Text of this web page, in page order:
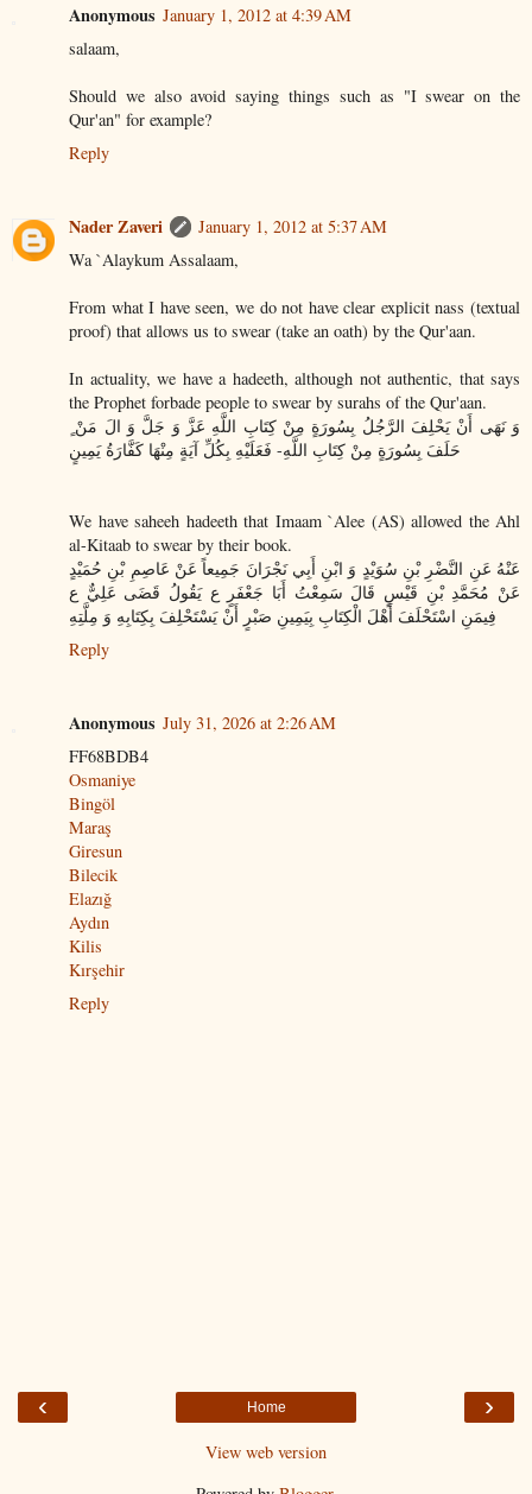
Anonymous January 1, 2012 at 4:39 AM
salaam,
Should we also avoid saying things such as "I swear on the
Qur'an" for example?
Reply
Nader Zaveri
January 1, 2012 at 5:37 AM
Wa `Alaykum Assalaam,
From what I have seen, we do not have clear explicit nass (textual
proof) that allows us to swear (take an oath) by the Qur'aan.
In actuality, we have a hadeeth, although not authentic, that says
the Prophet forbade people to swear by surahs of the Qur'aan.
حَلَفَ بِسُورَةٍ مِنْ كِتَابِ اللَّهِ- فَعَلَيْهِ بِكُلِّ آيَةٍ مِنْهَا كَفَّارَةُ يَمِينٍ
We have saheeh hadeeth that Imaam `Alee (AS) allowed the Ahl
al-Kitaab to swear by their book.
عَنْهُ عَنِ النَّضْرِ بْنِ سُوَيْدٍ وَ ابْنِ أَبِي نَجْرَانَ جَمِيعاً عَنْ عَاصِمِ بْنِ حُمَيْدٍ
عَنْ مُحَمَّدِ بْنِ قَيْسٍ قَالَ سَمِعْتُ أَبَا جَعْفَرٍ ع يَقُولُ قَضَى عَلِيٌّ ع
فِيمَنِ اسْتَحْلَفَ أَهْلَ الْكِتَابِ بِيَمِينِ صَبْرٍ أَنْ يَسْتَحْلِفَ بِكِتَابِهِ وَ مِلَّتِهِ
Reply
Anonymous July 31, 2026 at 2:26 AM
FF68BDB4
Osmaniye
Bingöl
Maraş
Giresun
Bilecik
Elazığ
Aydın
Kilis
Kırşehir
Reply
‹ ›
Home
View web version